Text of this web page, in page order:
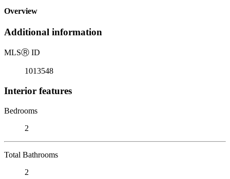
Overview
Additional information
MLSⓇ ID
1013548
Interior features
Bedrooms
2
Total Bathrooms
2